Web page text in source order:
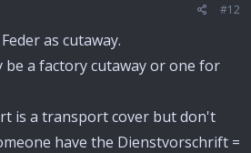
#12
as cutaway.
be a factory cutaway or one for
is a transport cover but don't
have the Dienstvorschrift =